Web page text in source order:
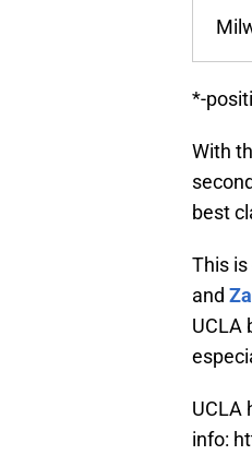
*-
With
best
This
and
UCLA
UCLA
info: